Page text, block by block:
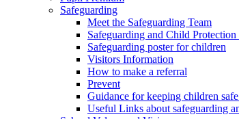
Safeguarding
Meet the Safeguarding Team
Safeguarding and Child
Safeguarding poster for children
Visitors Information
How to make a referral
Prevent
Guidance for keeping children
Useful Links about safeguarding